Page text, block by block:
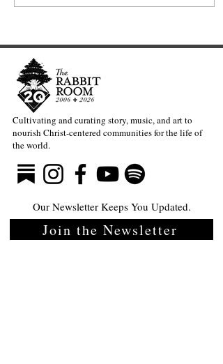
Cultivating and curating story, music, and art to
nourish Christ-centered communities for the life of
the world.
Our Newsletter Keeps You Updated.
Join the Newsletter